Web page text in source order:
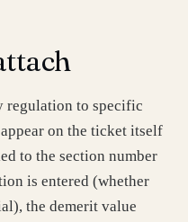
regulation to specific
on the ticket itself
to the section number
is entered (whether
the demerit value